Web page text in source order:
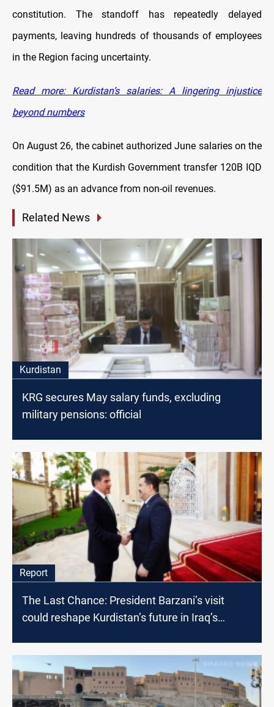
constitution. The standoff has repeatedly delayed
payments, leaving hundreds of thousands of employees
in the Region facing uncertainty.
Read more: Kurdistan’s salaries: A lingering injustice
beyond numbers
On August 26, the cabinet authorized June salaries on the
condition that the Kurdish Government transfer 120B IQD
($91.5M) as an advance from non-oil revenues.
Related News
Kurdistan
KRG secures May salary funds, excluding
military pensions: official
Report
The Last Chance: President Barzani’s visit
could reshape Kurdistan’s future in Iraq’s